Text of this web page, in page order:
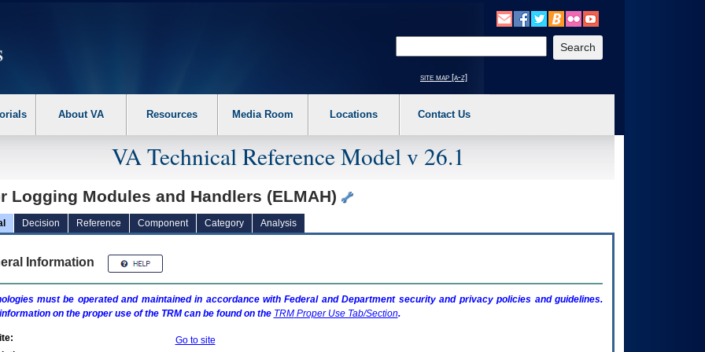
the following steps. 1. Please switch auto forms mode to off. 2. Hit enter to expand a main menu option (Health, Benefits, etc). 3. To enter and activate the
site map [a-z]
About VA Resources Media Room Locations Contact Us
VA Technical Reference Model v 26.1
Logging Modules and Handlers (ELMAH)
Decision Reference Component Category Analysis
Information
must be operated and maintained in accordance with Federal and Department security and privacy policies and guidelines.
on the proper use of the TRMcan be found on the TRMProper Use Tab/Section.
Go to site